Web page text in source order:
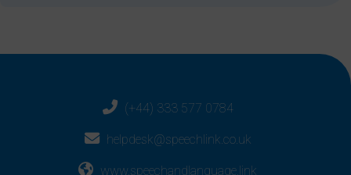
(+44) 333 577 0784
helpdesk@speechlink.co.uk
www.speechandlanguage.link